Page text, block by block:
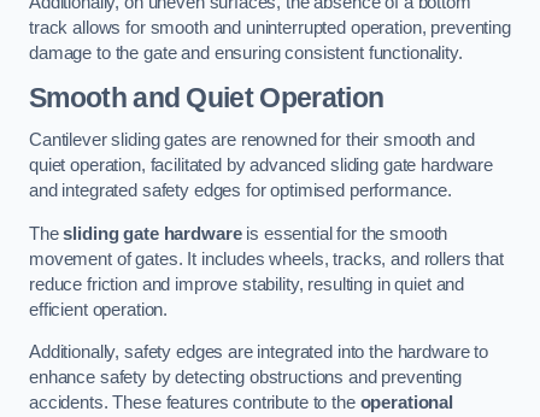
track allows for smooth and uninterrupted operation, preventing
damage to the gate and ensuring consistent functionality.
Smooth and Quiet Operation
Cantilever sliding gates are renowned for their smooth and
quiet operation, facilitated by advanced sliding gate hardware
and integrated safety edges for optimised performance.
Thesliding gate hardwareis essential for the smooth
movement of gates. It includes wheels, tracks, and rollers that
reduce friction and improve stability, resulting in quiet and
efficient operation.
Additionally, safety edges are integrated into the hardware to
enhance safety by detecting obstructions and preventing
accidents. These features contribute to the operational